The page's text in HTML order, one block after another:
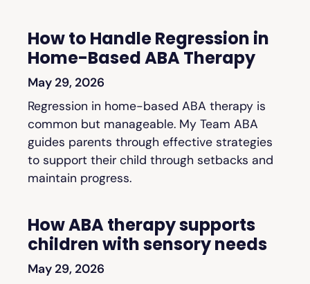
How to Handle Regression in
Home-Based ABA Therapy
May 29, 2026
Regression in home-based ABA therapy is
common but manageable. My Team ABA
guides parents through effective strategies
to support their child through setbacks and
maintain progress.
How ABA therapy supports
children with sensory needs
May 29, 2026